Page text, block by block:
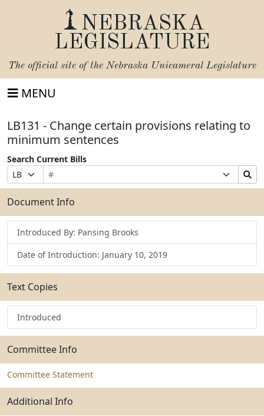
NEBRASKA
LEGISLATURE
The official site of the Nebraska Unicameral Legislature
MENU
LB131 - Change certain provisions relating to
minimum sentences
Search Current Bills
Prefix
Selection
Bill
Number
Suffix
Selection
Search
Bills
Submit
Document Info
Introduced By: Pansing Brooks
Date of Introduction: January 10, 2019
Text Copies
Introduced
Committee Info
Committee Statement
Additional Info